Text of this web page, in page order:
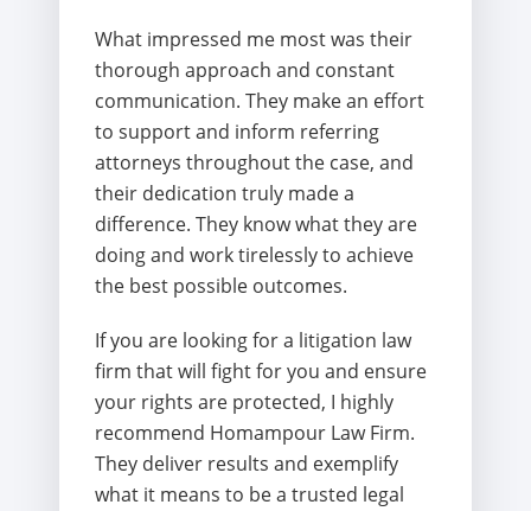
What impressed me most was their
thorough approach and constant
communication. They make an effort
to support and inform referring
attorneys throughout the case, and
their dedication truly made a
difference. They know what they are
doing and work tirelessly to achieve
the best possible outcomes.
If you are looking for a litigation law
firm that will fight for you and ensure
your rights are protected, I highly
recommend Homampour Law Firm.
They deliver results and exemplify
what it means to be a trusted legal